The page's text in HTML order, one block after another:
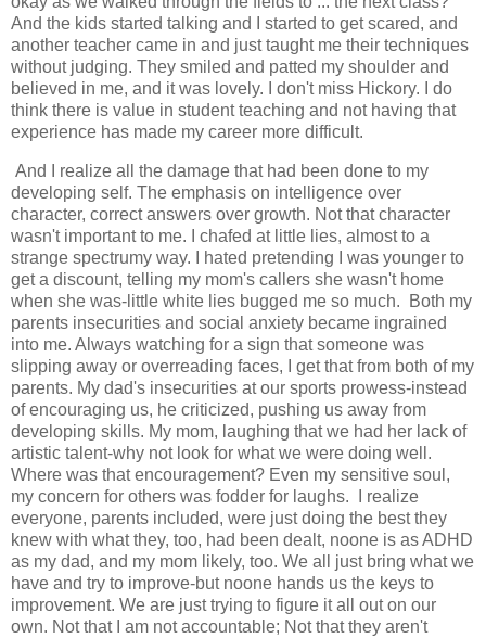
And the kids started talking and I started to get scared, and
another teacher came in and just taught me their techniques
without judging. They smiled and patted my shoulder and
believed in me, and it was lovely. I don't miss Hickory. I do
think there is value in student teaching and not having that
experience has made my career more difficult.
And I realize all the damage that had been done to my
developing self. The emphasis on intelligence over
character, correct answers over growth. Not that character
wasn't important to me. I chafed at little lies, almost to a
strange spectrumy way. I hated pretending I was younger to
get a discount, telling my mom's callers she wasn't home
when she was-little white lies bugged me so much. Both my
parents insecurities and social anxiety became ingrained
into me. Always watching for a sign that someone was
slipping away or overreading faces, I get that from both of my
parents. My dad's insecurities at our sports prowess-instead
of encouraging us, he criticized, pushing us away from
developing skills. My mom, laughing that we had her lack of
artistic talent-why not look for what we were doing well.
Where was that encouragement? Even my sensitive soul,
my concern for others was fodder for laughs. I realize
everyone, parents included, were just doing the best they
knew with what they, too, had been dealt, noone is as ADHD
as my dad, and my mom likely, too. We all just bring what we
have and try to improve-but noone hands us the keys to
improvement. We are just trying to figure it all out on our
own. Not that I am not accountable; Not that they aren't